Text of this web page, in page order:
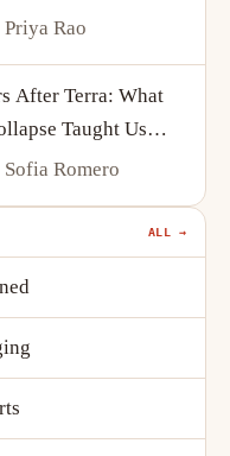
a More
Priya Rao
After Terra: What
Taught Us
Stablecoins
Sofia Romero
ALL →